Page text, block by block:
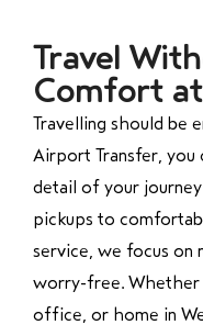
Travel
Comfort
Travelling should be
Airport Transfer, you
detail of your
pickups to
service, we focus on
worry-free. Whether
office, or home in